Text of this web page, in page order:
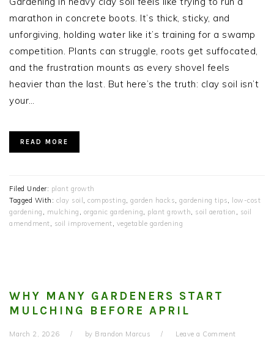
marathon in concrete boots. It’s thick, sticky, and
unforgiving, holding water like it’s training for a swamp
competition. Plants can struggle, roots get suffocated,
and the frustration mounts as every shovel feels
heavier than the last. But here’s the truth: clay soil isn’t
your…
READ MORE
Filed Under: plant growth
Tagged With: clay soil, composting, garden hacks, gardening tips, low-cost
gardening , mulching , organic gardening, plant growth, soil aeration , soil
amendment, soil improvement, vegetable gardening
WHY MANY GARDENERS START
MULCHING BEFORE APRIL
March 2, 2026 by Brandon Marcus Leave a Comment